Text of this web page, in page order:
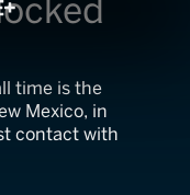
time is the
Mexico, in
contact with